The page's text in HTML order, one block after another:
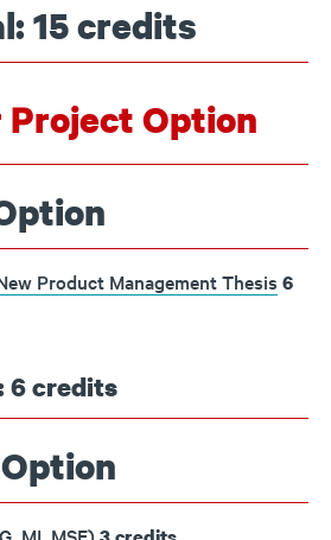
15 credits
Project Option
Product Management Thesis 6
6 credits